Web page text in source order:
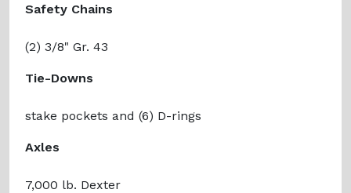
Safety Chains
(2) 3/8" Gr. 43
Tie-Downs
stake pockets and (6) D-rings
Axles
7,000 lb. Dexter